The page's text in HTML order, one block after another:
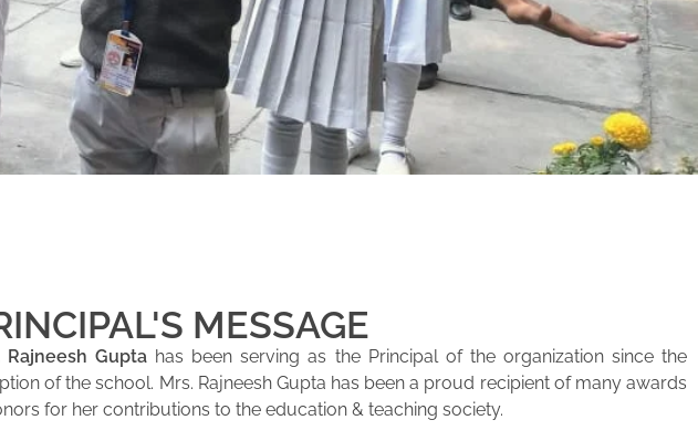
MESSAGE
Rajneesh Gupta has been serving as the Principal of the organization since the
of the school. Mrs. Rajneesh Gupta has been a proud recipient of many awards
for her contributions to the education & teaching society.